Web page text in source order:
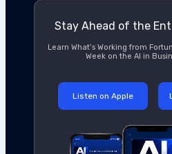
Learn What’s Working from
Week on the AI in
Stay Ahead of the
Listen on Apple